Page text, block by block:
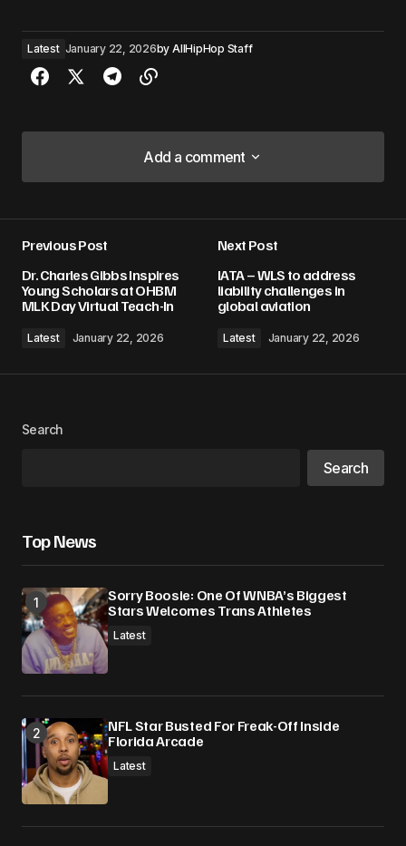
Latest January 22, 2026by AllHipHop Staff
Add a comment
Add a comment
Required fields are marked*
Save my name, email, and website in this
browser for the next time I comment.
Submit Comment
Previous Post
Dr. Charles Gibbs Inspires
Young Scholars at OHBM
MLK Day Virtual Teach-In
Latest January 22, 2026
Next Post
IATA – WLS to address
liability challenges in
global aviation
Latest January 22, 2026
Search
Search
Top News
Sorry Boosie: One Of WNBA’s Biggest
Stars Welcomes Trans Athletes
Latest
NFL Star Busted For Freak-Off Inside
Florida Arcade
Latest